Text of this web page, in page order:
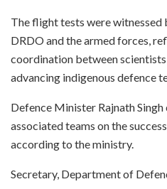
The flight tests were
DRDO and the armed forces,
coordination between
advancing indigenous defence
Defence Minister Rajnath
associated teams on the
according to the ministry.
Secretary, Department of